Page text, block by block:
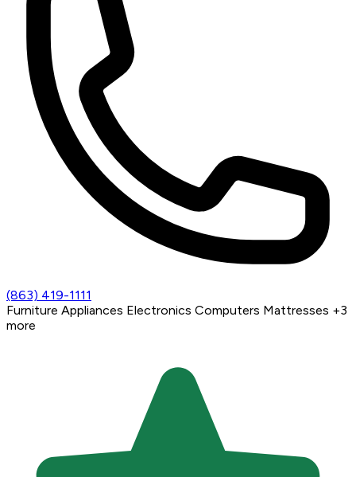
(863) 419-1111
Furniture Appliances Electronics Computers Mattresses +3
more